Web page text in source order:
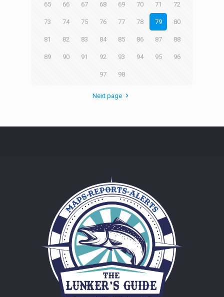
65 66 67 68 69 70 71 72
73 74 75 76 77 78 79 80
81 82 83 84 85 86 87 88
89 90 91 92 93 94 95 96
97 98
Next page